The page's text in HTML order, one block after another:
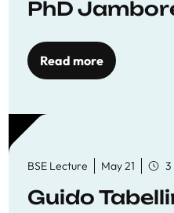
PhD
Read more
BSE Lecture May 21 3
Guido